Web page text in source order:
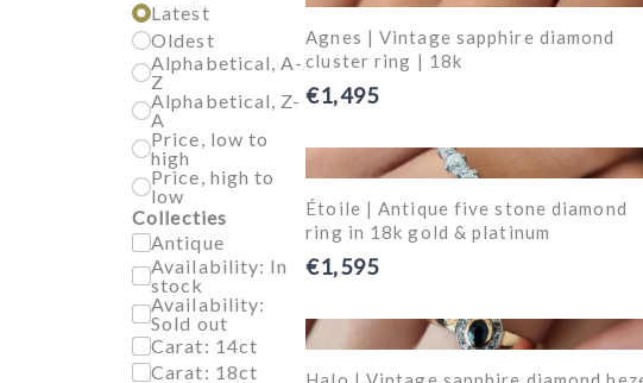
Latest
Oldest
Alphabetical, A-
Z
Alphabetical, Z-
A
Price, low to
high
Price, high to
low
Collecties
Antique
Availability: In
stock
Availability:
Sold out
Carat: 14ct
Carat: 18ct
Agnes | Vintage sapphire diamond
cluster ring | 18k
€1,495
Étoile | Antique five stone diamond
ring in 18k gold & platinum
€1,595